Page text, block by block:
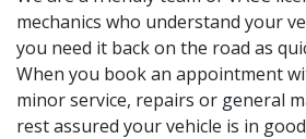
mechanics who understand your
you need it back on the road as
When you book an appointment
minor service, repairs or general
rest assured your vehicle is in